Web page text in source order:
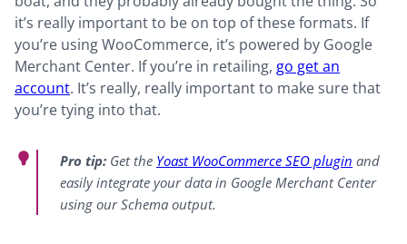
it’s really important to be on top of these formats. If
you’re using WooCommerce, it’s powered by Google
Merchant Center. If you’re in retailing, go get an
account. It’s really, really important to make sure that
you’re tying into that.
Pro tip: Get the Yoast WooCommerce SEO plugin and
easily integrate your data in Google Merchant Center
using our Schema output.